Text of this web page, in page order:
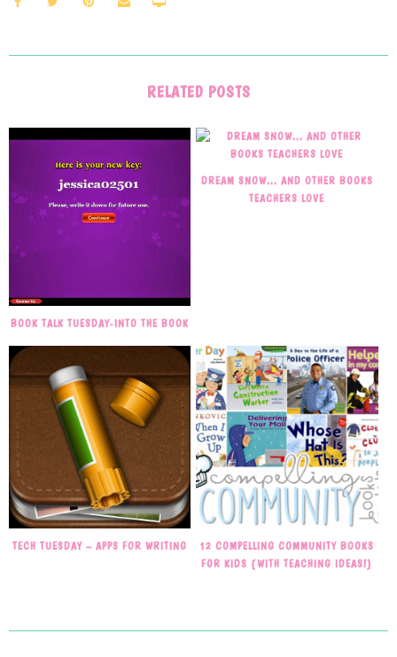
RELATED POSTS
BOOK TALK TUESDAY-INTO THE BOOK
DREAM SNOW… AND OTHER BOOKS
TEACHERS LOVE
TECH TUESDAY – APPS FOR WRITING
12 COMPELLING COMMUNITY BOOKS
FOR KIDS {WITH TEACHING IDEAS!}